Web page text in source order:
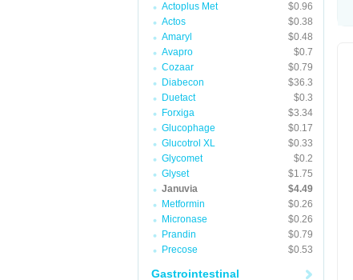
Actoplus Met
$0.96
Actos
$0.38
Amaryl
$0.48
Avapro
$0.7
Cozaar
$0.79
Diabecon
$36.3
Duetact
$0.3
Forxiga
$3.34
Glucophage
$0.17
Glucotrol XL
$0.33
Glycomet
$0.2
Glyset
$1.75
Januvia
$4.49
Metformin
$0.26
Micronase
$0.26
Prandin
$0.79
Precose
$0.53
Gastrointestinal